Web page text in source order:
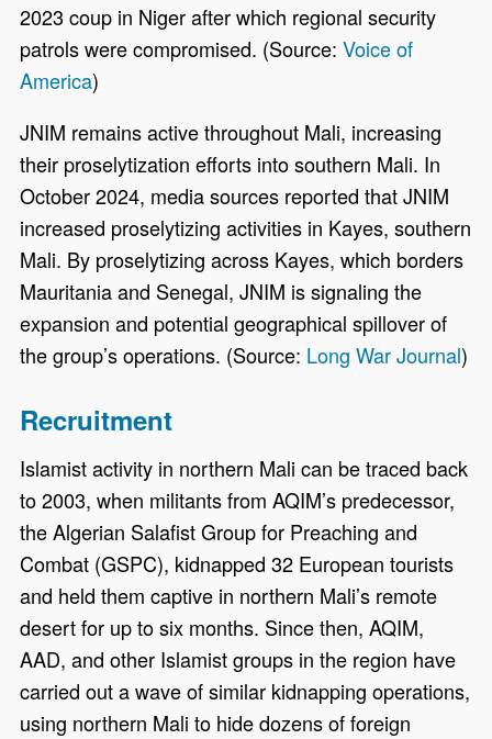
2023 coup in Niger after which regional security
patrols were compromised. (Source:Voice of
America)
JNIM remains active throughout Mali, increasing
their proselytization efforts into southern Mali. In
October 2024, media sources reported that JNIM
increased proselytizing activities in Kayes, southern
Mali. By proselytizing across Kayes, which borders
Mauritania and Senegal, JNIM is signaling the
expansion and potential geographical spillover of
the group’s operations. (Source: Long War Journal)
Recruitment
Islamist activity in northern Mali can be traced back
to 2003, when militants from AQIM’s predecessor,
the Algerian Salafist Group for Preaching and
Combat (GSPC), kidnapped 32 European tourists
and held them captive in northern Mali’s remote
desert for up to six months. Since then, AQIM,
AAD, and other Islamist groups in the region have
carried out a wave of similar kidnapping operations,
using northern Mali to hide dozens of foreign